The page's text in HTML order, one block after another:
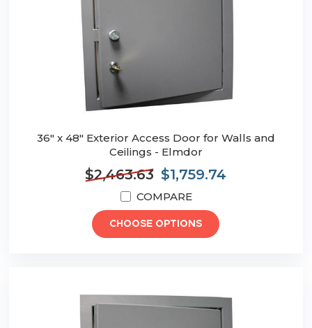
36" x 48" Exterior Access Door for Walls and
Ceilings - Elmdor
$2,463.63 $1,759.74
COMPARE
CHOOSE OPTIONS